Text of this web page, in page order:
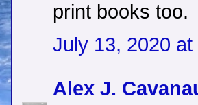
print books too.
July 13, 2020 at
Alex J.